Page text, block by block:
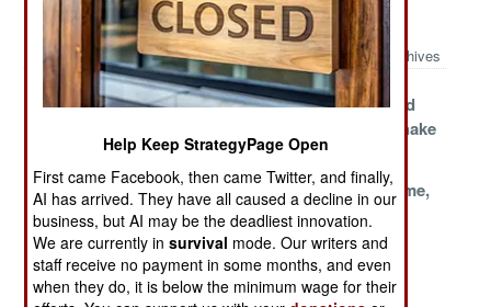
Mexico Article Archive 2015
Archives
Nothing Seems
Cartels And
Manhunt And
Massacre Shake
Things Up
Corruption,
Cartels,
Credibility and
Culpability
Lying
Politicians Face
Judgement Day
Shame, Shame,
Shame
Death From
And Then There
The Rising
Help Keep StrategyPage Open
First came Facebook, then came Twitter, and finally,
AI has arrived. They have all caused a decline in our
business, but AI may be the deadliest innovation.
We are currently insurvival mode. Our writers and
staff receive no payment in some months, and even
when they do, it is below the minimum wage for their